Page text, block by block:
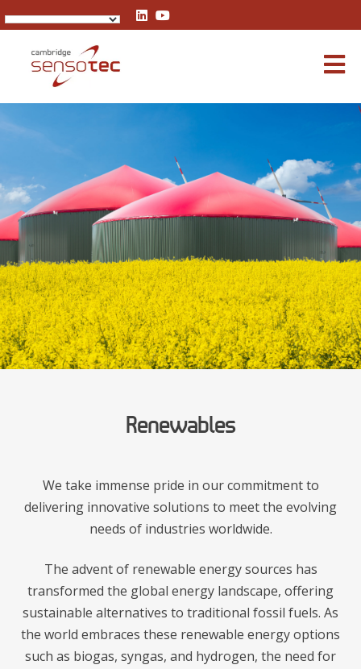
Rapidox 3100 Multigas Analyser
Renewables
We take immense pride in our commitment to
delivering innovative solutions to meet the evolving
needs of industries worldwide.
The advent of renewable energy sources has
transformed the global energy landscape, offering
sustainable alternatives to traditional fossil fuels. As
the world embraces these renewable energy options
such as biogas, syngas, and hydrogen, the need for